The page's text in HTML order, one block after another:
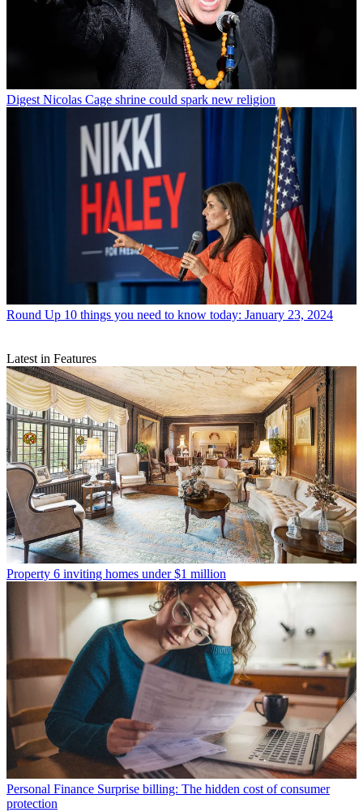
Digest Nicolas Cage shrine could spark new religion
Round Up 10 things you need to know today: January 23, 2024
Latest in Features
Property 6 inviting homes under $1 million
Personal Finance Surprise billing: The hidden cost of consumer
protection